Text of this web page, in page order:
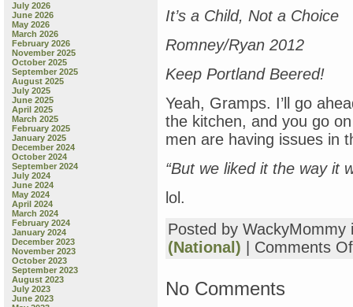
July 2026
June 2026
May 2026
March 2026
February 2026
November 2025
October 2025
September 2025
August 2025
July 2025
June 2025
April 2025
March 2025
February 2025
January 2025
December 2024
October 2024
September 2024
July 2024
June 2024
May 2024
April 2024
March 2024
February 2024
January 2024
December 2023
November 2023
October 2023
September 2023
August 2023
July 2023
June 2023
It’s a Child, Not a Choice
Romney/Ryan 2012
Keep Portland Beered!
Yeah, Gramps. I’ll go
the kitchen, and you go
men are having issues in
“But we liked it the way it
lol.
Posted by
(National)
Comments
No Comments